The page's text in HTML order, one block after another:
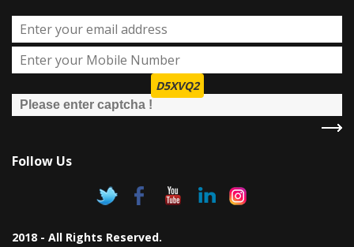
D5XVQ2
Follow Us
2018 - All Rights Reserved.